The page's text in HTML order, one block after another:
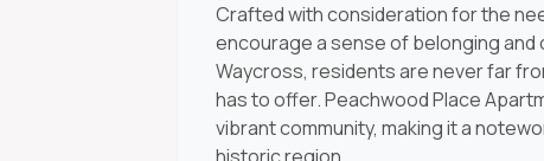
Crafted with consideration for the
encourage a sense of belonging
Waycross, residents are never far
has to offer. Peachwood Place
vibrant community, making it a